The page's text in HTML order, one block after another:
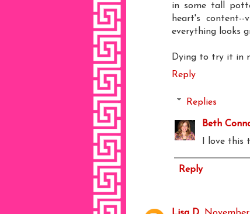
in some tall
heart's
everything looks
Dying to try it in
Reply
Replies
Beth
I love
Reply